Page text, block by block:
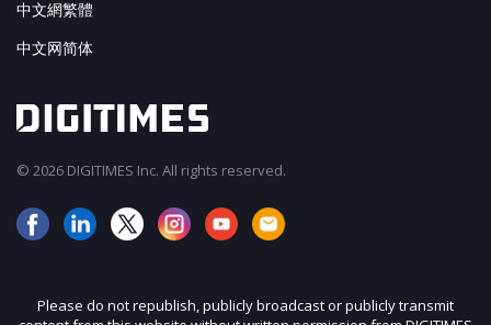
中文網繁體
中文网简体
© 2026 DIGITIMES Inc. All rights reserved.
Please do not republish, publicly broadcast or publicly transmit